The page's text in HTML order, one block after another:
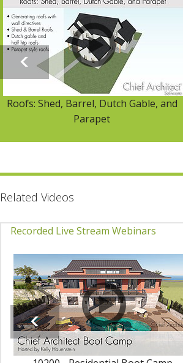
Roofs: Shed, Barrel, Dutch Gable, and
Parapet
Related Videos
Recorded Live Stream Webinars